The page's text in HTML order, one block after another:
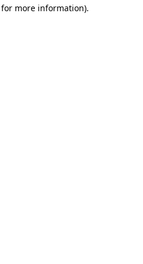
more information).